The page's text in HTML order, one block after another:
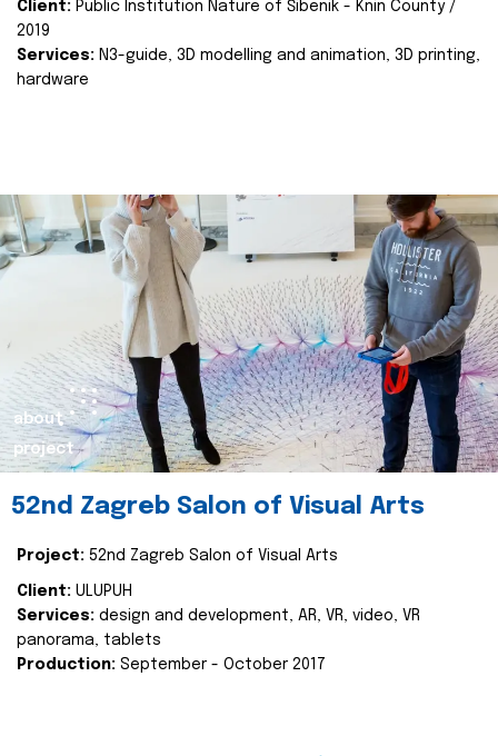
Client: Public Institution Nature of Šibenik - Knin County /
2019
Services: N3-guide, 3D modelling and animation, 3D printing,
hardware
about
project
52nd Zagreb Salon of Visual Arts
Project: 52nd Zagreb Salon of Visual Arts
Client: ULUPUH
Services: design and development, AR, VR, video, VR
panorama, tablets
Production: September - October 2017